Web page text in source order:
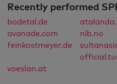
Recently performed
bodetal.de
avanade.com
nlb.no
feinkostmeyer.de
voeslan.at